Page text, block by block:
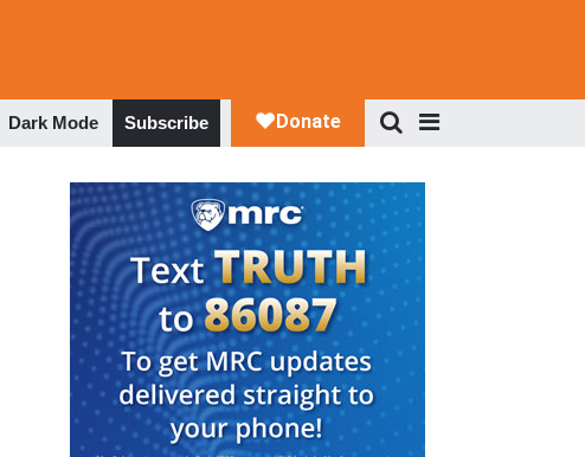
Dark Mode Subscribe